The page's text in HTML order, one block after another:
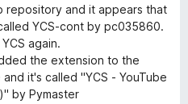
repository and it appears that
YCS-cont by pc035860.
again.
the extension to the
it's called "YCS - YouTube
by Pymaster